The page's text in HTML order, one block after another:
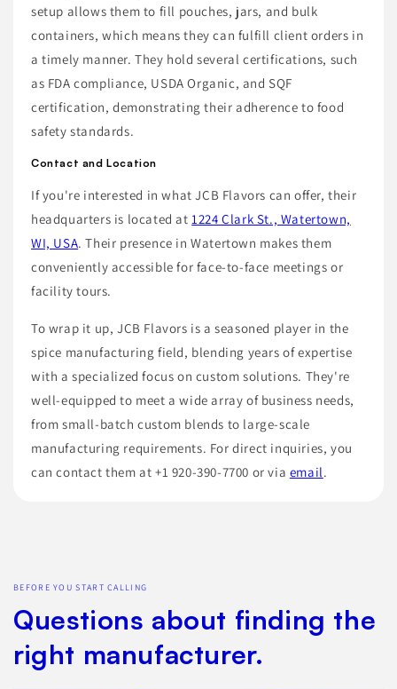
setup allows them to fill pouches, jars, and bulk
containers, which means they can fulfill client orders in
a timely manner. They hold several certifications, such
as FDA compliance, USDA Organic, and SQF
certification, demonstrating their adherence to food
safety standards.
Contact and Location
If you're interested in what JCB Flavors can offer, their
headquarters is located at1224 Clark St., Watertown,
WI, USA. Their presence in Watertown makes them
conveniently accessible for face-to-face meetings or
facility tours.
To wrap it up, JCB Flavors is a seasoned player in the
spice manufacturing field, blending years of expertise
with a specialized focus on custom solutions. They're
well-equipped to meet a wide array of business needs,
from small-batch custom blends to large-scale
manufacturing requirements. For direct inquiries, you
can contact them at +1 920-390-7700 or via email.
BEFORE YOU START CALLING
Questions about finding the
right manufacturer.